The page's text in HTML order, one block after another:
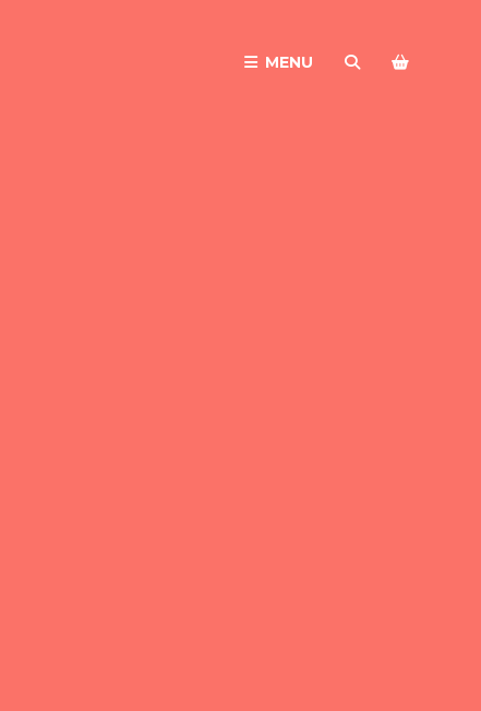
MENU